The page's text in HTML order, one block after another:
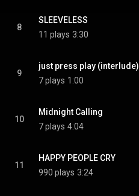
8
SLEEVELESS
11 plays 3:30
9
just press play (interlude)
7 plays 1:00
10
Midnight Calling
7 plays 4:04
11
HAPPY PEOPLE CRY
990 plays 3:24